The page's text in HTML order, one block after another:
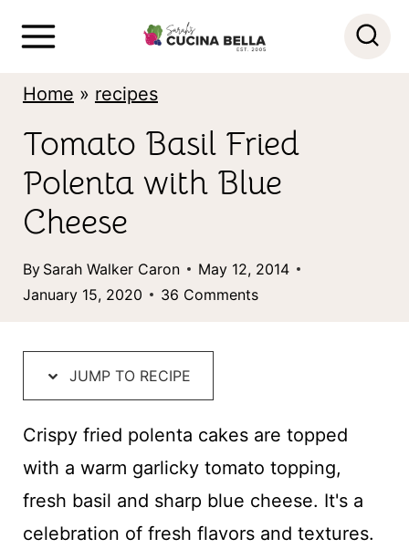
Home » recipes
Tomato Basil Fried
Polenta with Blue
Cheese
By Sarah Walker Caron
May 12, 2014
January 15, 2020
36 Comments
JUMP TO RECIPE
Crispy fried polenta cakes are topped
with a warm garlicky tomato topping,
fresh basil and sharp blue cheese. It's a
celebration of fresh flavors and textures.